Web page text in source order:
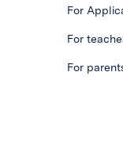
For
For
For